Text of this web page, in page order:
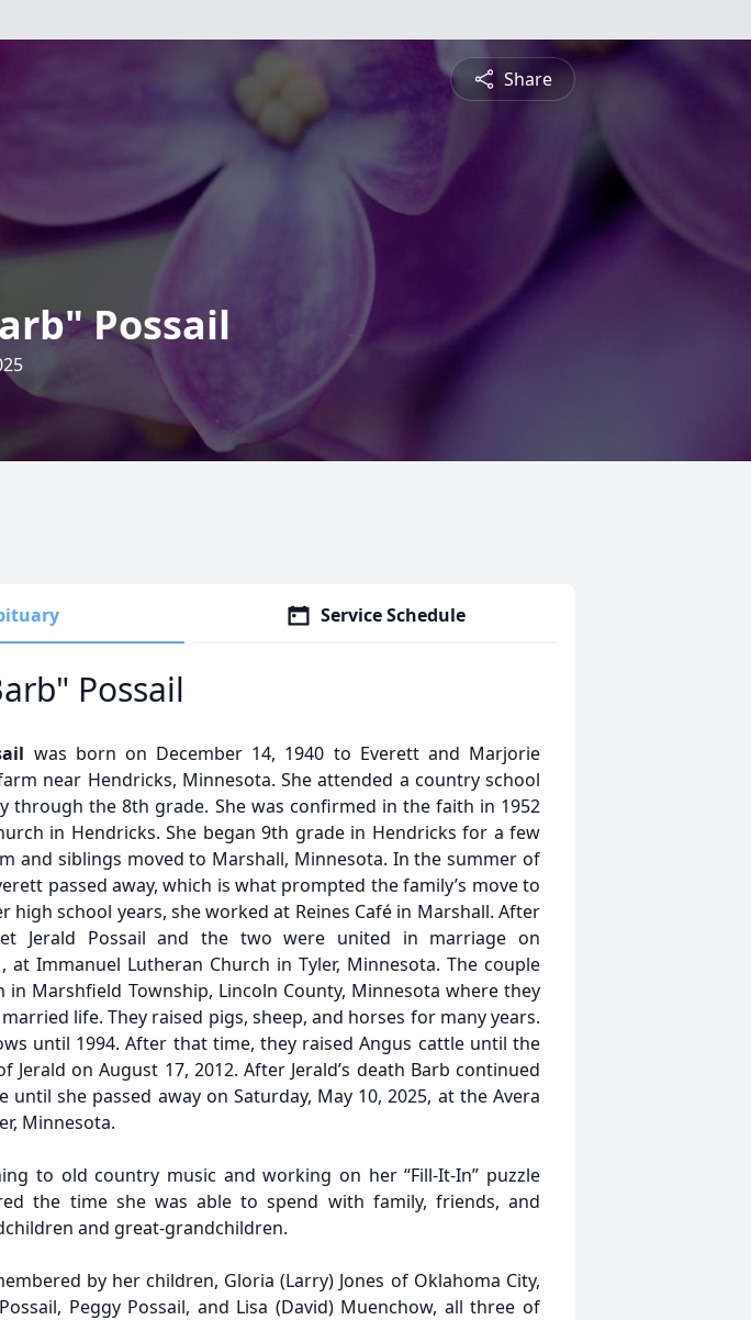
Share
Possail
Service Schedule
Possail
was born on December 14, 1940 to Everett and Marjorie
near Hendricks, Minnesota. She attended a country school
through the 8th grade. She was confirmed in the faith in 1952
in Hendricks. She began 9th grade in Hendricks for a few
and siblings moved to Marshall, Minnesota. In the summer of
passed away, which is what prompted the family’s move to
high school years, she worked at Reines Café in Marshall. After
Jerald Possail and the two were united in marriage on
at Immanuel Lutheran Church in Tyler, Minnesota. The couple
in Marshfield Township, Lincoln County, Minnesota where they
life. They raised pigs, sheep, and horses for many years.
until 1994. After that time, they raised Angus cattle until the
Jerald on August 17, 2012. After Jerald’s death Barb continued
she passed away on Saturday, May 10, 2025, at the Avera
Minnesota.
to old country music and working on her “Fill-It-In” puzzle
the time she was able to spend with family, friends, and
and great-grandchildren.
by her children, Gloria (Larry) Jones of Oklahoma City,
Peggy Possail, and Lisa (David) Muenchow, all three of